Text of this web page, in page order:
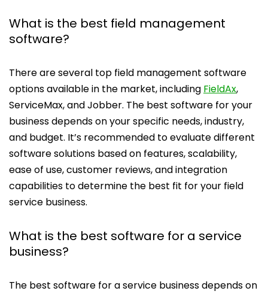
What is the best field management
software?
There are several top field management software
options available in the market, including FieldAx,
ServiceMax, and Jobber. The best software for your
business depends on your specific needs, industry,
and budget. It’s recommended to evaluate different
software solutions based on features, scalability,
ease of use, customer reviews, and integration
capabilities to determine the best fit for your field
service business.
What is the best software for a service
business?
The best software for a service business depends on